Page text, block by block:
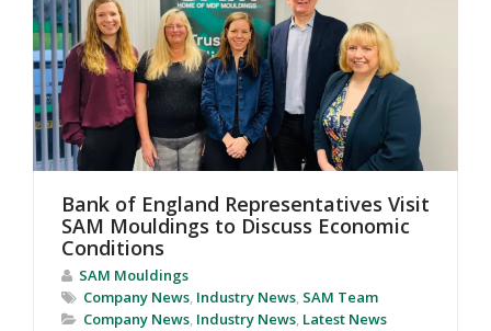
Bank of England Representatives Visit
SAM Mouldings to Discuss Economic
Conditions
SAM Mouldings
Company News, Industry News, SAM Team
Company News, Industry News, Latest News